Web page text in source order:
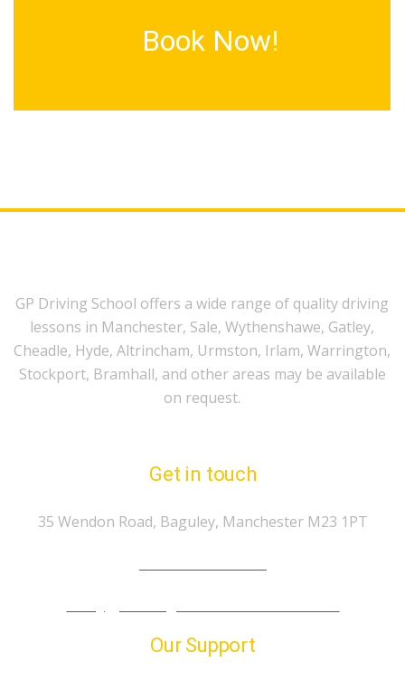
Book Now!
GP Driving School offers a wide range of quality driving
lessons in Manchester, Sale, Wythenshawe, Gatley,
Cheadle, Hyde, Altrincham, Urmston, Irlam, Warrington,
Stockport, Bramhall, and other areas may be available
on request.
Get in touch
35 Wendon Road, Baguley, Manchester M23 1PT
Our Support